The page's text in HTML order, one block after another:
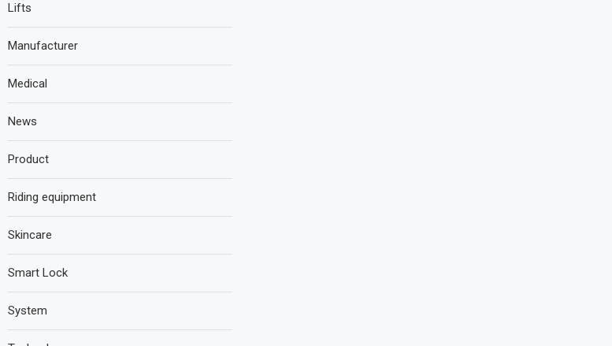
Lifts
Manufacturer
Medical
News
Product
Riding equipment
Skincare
Smart Lock
System